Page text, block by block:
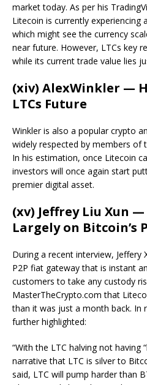
market today. As per his
Litecoin is currently experiencing
which might see the currency
near future. However, LTCs key
while its current trade value lies
(xiv) AlexWinkler —
LTCs Future
Winkler is also a popular crypto
widely respected by members of
In his estimation, once Litecoin
investors will once again start
premier digital asset.
(xv) Jeffrey Liu Xun
Largely on Bitcoin’s
During a recent interview, Jeffery
P2P fiat gateway that is instant
customers to take any custody
MasterTheCrypto.com that
than it was just a month back. In
further highlighted:
“With the LTC halving not having
narrative that LTC is silver to
said, LTC will pump harder than